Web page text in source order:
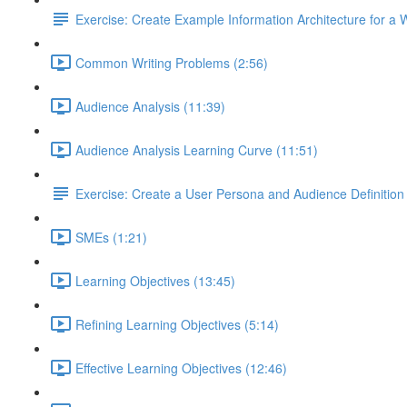
Exercise: Create Example Information Architecture for a
Common Writing Problems (2:56)
Audience Analysis (11:39)
Audience Analysis Learning Curve (11:51)
Exercise: Create a User Persona and Audience Definition
SMEs (1:21)
Learning Objectives (13:45)
Refining Learning Objectives (5:14)
Effective Learning Objectives (12:46)